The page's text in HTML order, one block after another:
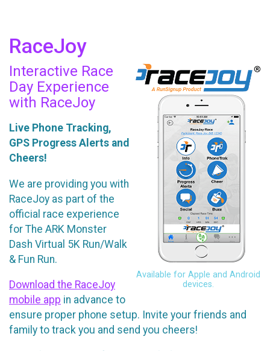
RaceJoy
Available for Apple and Android
devices.
Interactive Race
Day Experience
with RaceJoy
Live Phone Tracking,
GPS Progress Alerts and
Cheers!
We are providing you with
RaceJoy as part of the
official race experience
for The ARK Monster
Dash Virtual 5K Run/Walk
& Fun Run.
Download the RaceJoy
mobile app in advance to
ensure proper phone setup. Invite your friends and
family to track you and send you cheers!